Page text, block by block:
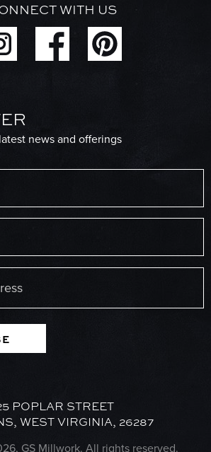
WITH US
news and offerings
POPLAR STREET
WEST VIRGINIA, 26287
GS Millwork. All rights reserved.